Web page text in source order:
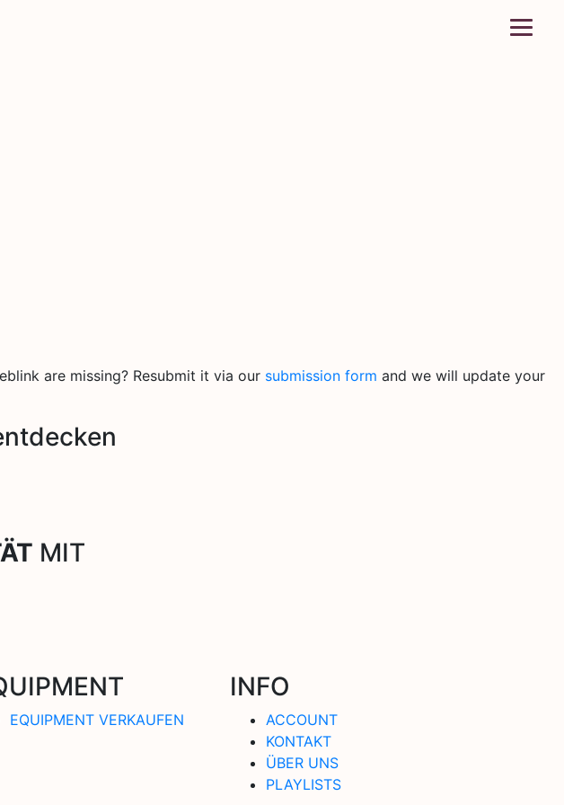
are missing? Resubmit it via our submission form and we will update your
MIT
EQUIPMENT VERKAUFEN
INFO
ACCOUNT
KONTAKT
ÜBER UNS
PLAYLISTS